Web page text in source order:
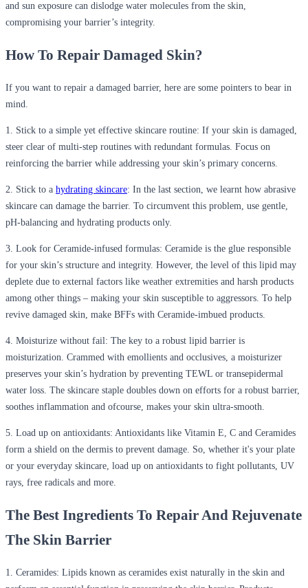
and sun exposure can dislodge water molecules from the skin,
compromising your barrier’s integrity.
How To Repair Damaged Skin?
If you want to repair a damaged barrier, here are some pointers to bear in
mind.
1. Stick to a simple yet effective skincare routine: If your skin is damaged,
steer clear of multi-step routines with redundant formulas. Focus on
reinforcing the barrier while addressing your skin’s primary concerns.
2. Stick to a hydrating skincare: In the last section, we learnt how abrasive
skincare can damage the barrier. To circumvent this problem, use gentle,
pH-balancing and hydrating products only.
3. Look for Ceramide-infused formulas: Ceramide is the glue responsible
for your skin’s structure and integrity. However, the level of this lipid may
deplete due to external factors like weather extremities and harsh products
among other things – making your skin susceptible to aggressors. To help
revive damaged skin, make BFFs with Ceramide-imbued products.
4. Moisturize without fail: The key to a robust lipid barrier is
moisturization. Crammed with emollients and occlusives, a moisturizer
preserves your skin’s hydration by preventing TEWL or transepidermal
water loss. The skincare staple doubles down on efforts for a robust barrier,
soothes inflammation and ofcourse, makes your skin ultra-smooth.
5. Load up on antioxidants: Antioxidants like Vitamin E, C and Ceramides
form a shield on the dermis to prevent damage. So, whether it's your plate
or your everyday skincare, load up on antioxidants to fight pollutants, UV
rays, free radicals and more.
The Best Ingredients To Repair And Rejuvenate
The Skin Barrier
1. Ceramides: Lipids known as ceramides exist naturally in the skin and